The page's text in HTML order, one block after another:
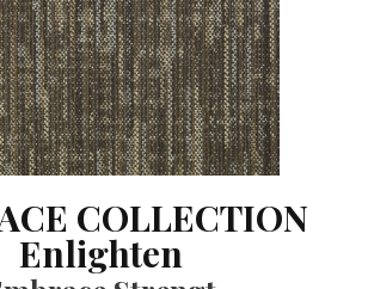
COLLECTION
Enlighten